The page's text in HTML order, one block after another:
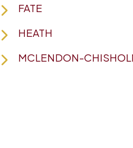
FATE
HEATH
MCLENDON-